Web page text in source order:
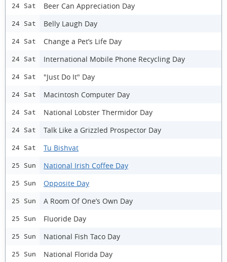
24 Sat Beer Can Appreciation Day
24 Sat Belly Laugh Day
24 Sat Change a Pet’s Life Day
24 Sat International Mobile Phone Recycling Day
24 Sat "Just Do It" Day
24 Sat Macintosh Computer Day
24 Sat National Lobster Thermidor Day
24 Sat Talk Like a Grizzled Prospector Day
24 Sat Tu Bishvat
25 Sun National Irish Coffee Day
25 Sun Opposite Day
25 Sun A Room Of One’s Own Day
25 Sun Fluoride Day
25 Sun National Fish Taco Day
25 Sun National Florida Day